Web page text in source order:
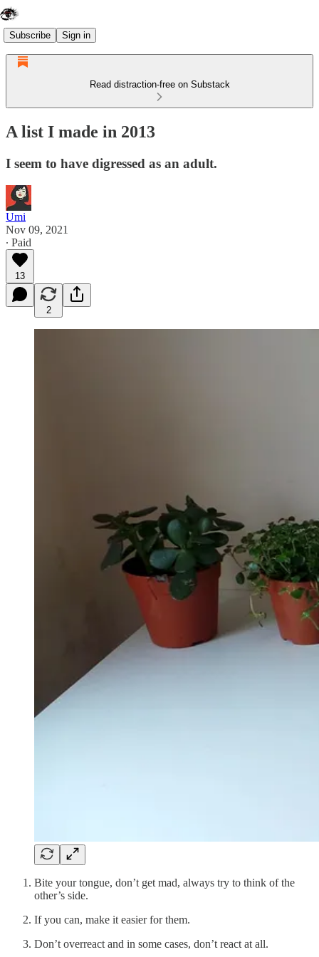
Subscribe Sign in
Read distraction-free on Substack
A list I made in 2013
I seem to have digressed as an adult.
Umi
Nov 09, 2021
∙ Paid
13
2
Bite your tongue, don’t get mad, always try to think of the
other’s side.
If you can, make it easier for them.
Don’t overreact and in some cases, don’t react at all.